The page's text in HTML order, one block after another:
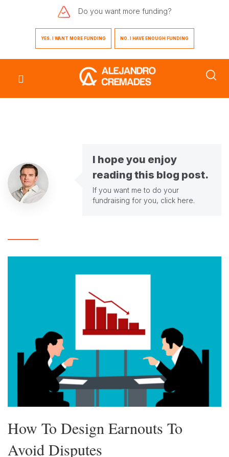
Do you want more funding?
YES. I WANT MORE FUNDING NO. I HAVE ENOUGH FUNDING
I hope you enjoy
reading this blog post.
If you want me to do your
fundraising for you, click here.
How To Design Earnouts To
Avoid Disputes